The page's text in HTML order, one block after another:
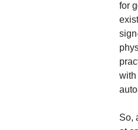
for
with
So,